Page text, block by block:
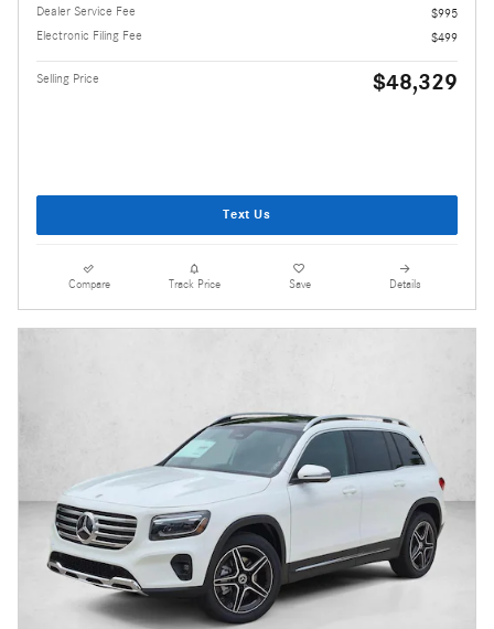
Dealer Service Fee
$995
Electronic Filing Fee
$499
Selling Price $48,329
Text Us
Compare Track Price Save Details